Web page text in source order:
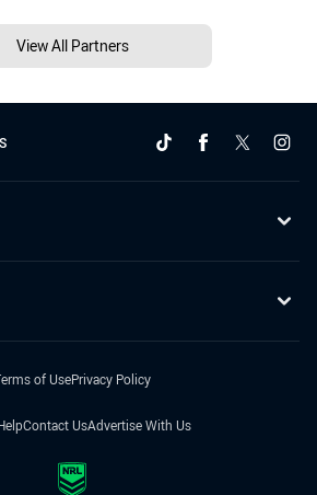
View All Partners
of UsePrivacy Policy
Contact UsAdvertise With Us